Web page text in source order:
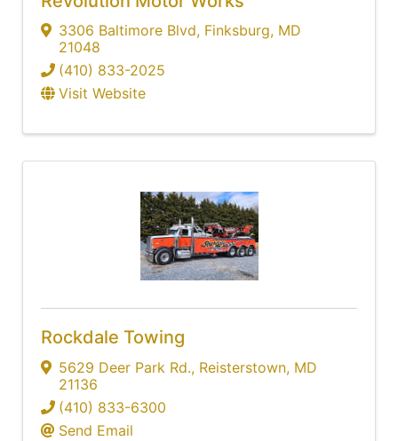
3306 Baltimore Blvd, Finksburg, MD
21048
(410) 833-2025
Visit Website
Rockdale Towing
5629 Deer Park Rd., Reisterstown, MD
21136
(410) 833-6300
Send Email